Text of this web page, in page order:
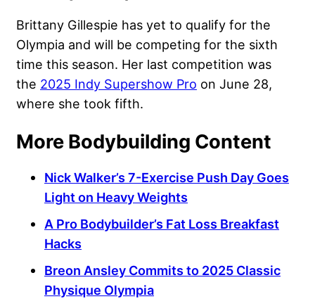
Brittany Gillespie has yet to qualify for the
Olympia and will be competing for the sixth
time this season. Her last competition was
the 2025 Indy Supershow Pro on June 28,
where she took fifth.
More Bodybuilding Content
Nick Walker’s 7-Exercise Push Day Goes
Light on Heavy Weights
A Pro Bodybuilder’s Fat Loss Breakfast
Hacks
Breon Ansley Commits to 2025 Classic
Physique Olympia